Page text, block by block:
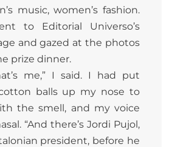
music, women’s fashion.
to Editorial Universo’s
and gazed at the photos
prize dinner.
me,” I said. I had put
balls up my nose to
the smell, and my voice
“And there’s Jordi Pujol,
president, before he